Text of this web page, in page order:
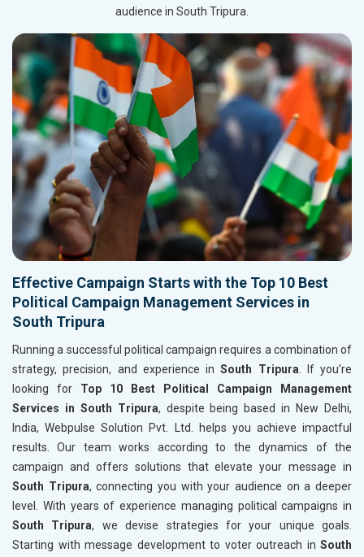
audience in South Tripura.
Effective Campaign Starts with the Top 10 Best
Political Campaign Management Services in
South Tripura
Running a successful political campaign requires a combination of
strategy, precision, and experience inSouth Tripura. If you’re
looking for Top 10 Best Political Campaign Management
Services in South Tripura, despite being based in New Delhi,
India, Webpulse Solution Pvt. Ltd. helps you achieve impactful
results. Our team works according to the dynamics of the
campaign and offers solutions that elevate your message in
South Tripura, connecting you with your audience on a deeper
level. With years of experience managing political campaigns in
South Tripura, we devise strategies for your unique goals.
Starting with message development to voter outreach in South